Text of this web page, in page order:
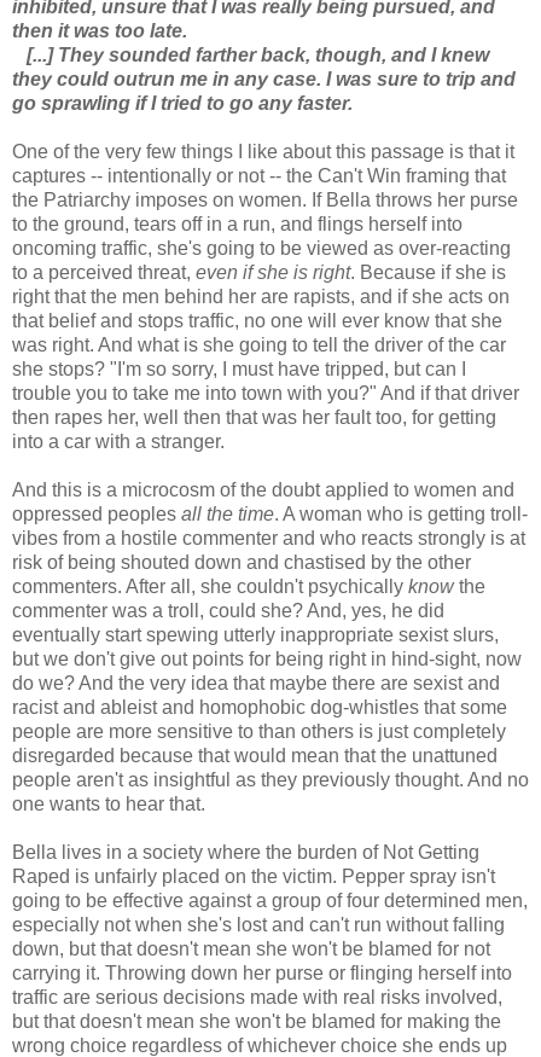
inhibited, unsure that I was really being pursued, and
then it was too late.
[...] They sounded farther back, though, and I knew
they could outrun me in any case. I was sure to trip and
go sprawling if I tried to go any faster.
One of the very few things I like about this passage is that it
captures -- intentionally or not -- the Can't Win framing that
the Patriarchy imposes on women. If Bella throws her purse
to the ground, tears off in a run, and flings herself into
oncoming traffic, she's going to be viewed as over-reacting
to a perceived threat, even if she is right. Because if she is
right that the men behind her are rapists, and if she acts on
that belief and stops traffic, no one will ever know that she
was right. And what is she going to tell the driver of the car
she stops? "I'm so sorry, I must have tripped, but can I
trouble you to take me into town with you?" And if that driver
then rapes her, well then that was her fault too, for getting
into a car with a stranger.
And this is a microcosm of the doubt applied to women and
oppressed peoples all the time. A woman who is getting troll-
vibes from a hostile commenter and who reacts strongly is at
risk of being shouted down and chastised by the other
commenters. After all, she couldn't psychically knowthe
commenter was a troll, could she? And, yes, he did
eventually start spewing utterly inappropriate sexist slurs,
but we don't give out points for being right in hind-sight, now
do we? And the very idea that maybe there are sexist and
racist and ableist and homophobic dog-whistles that some
people are more sensitive to than others is just completely
disregarded because that would mean that the unattuned
people aren't as insightful as they previously thought. And no
one wants to hear that.
Bella lives in a society where the burden of Not Getting
Raped is unfairly placed on the victim. Pepper spray isn't
going to be effective against a group of four determined men,
especially not when she's lost and can't run without falling
down, but that doesn't mean she won't be blamed for not
carrying it. Throwing down her purse or flinging herself into
traffic are serious decisions made with real risks involved,
but that doesn't mean she won't be blamed for making the
wrong choice regardless of whichever choice she ends up